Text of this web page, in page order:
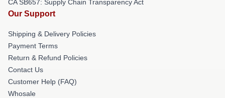
CA SB657: Supply Chain Transparency Act
Our Support
Shipping & Delivery Policies
Payment Terms
Return & Refund Policies
Contact Us
Customer Help (FAQ)
Whosale